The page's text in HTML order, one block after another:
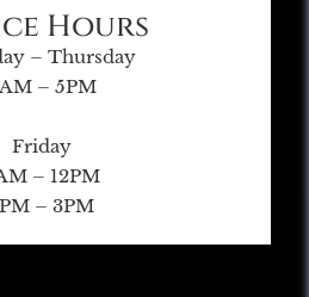
Hours
– Thursday
– 5PM
Friday
– 12PM
– 3PM